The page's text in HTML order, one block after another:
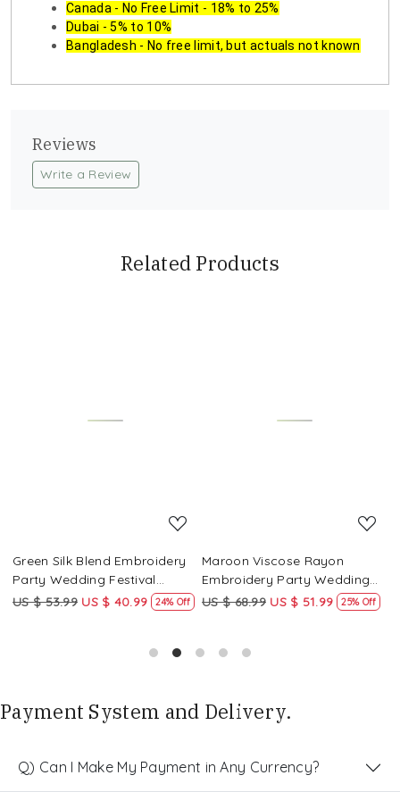
Canada - No Free Limit - 18% to 25%
Dubai - 5% to 10%
Bangladesh - No free limit, but actuals not known
Reviews
Write a Review
Related Products
Green Silk Blend Embroidery
Party Wedding Festival
Casual Ready Pant Salwar
US $ 53.99 US $ 40.99 24% Off
Maroon Viscose Rayon
Embroidery Party Wedding
Festival Casual Ready Pant
US $ 68.99 US $ 51.99 25% Off
Payment System and Delivery.
Q) Can I Make My Payment in Any Currency?